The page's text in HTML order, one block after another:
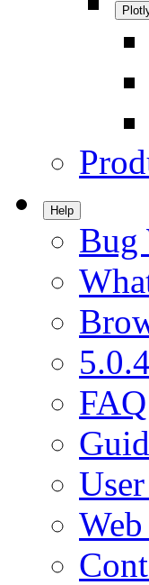
Help
Bug
FAQ